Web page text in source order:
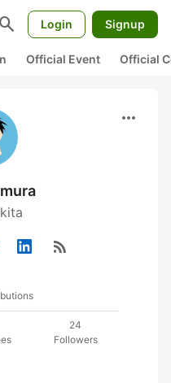
search Login Signup
Official Event Official
more_horiz
rss_feed
24
Followers